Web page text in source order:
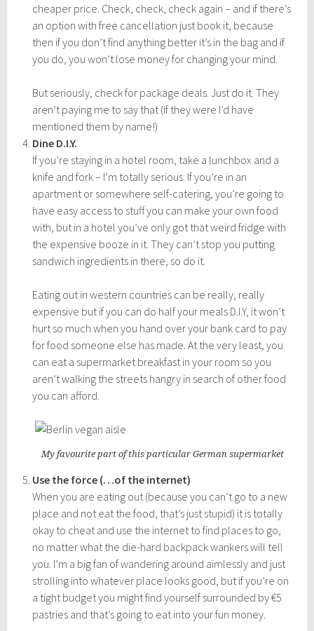
cheaper price. Check, check, check again – and if there’s
an option with free cancellation just book it, because
then if you don’t find anything better it’s in the bag and if
you do, you won’t lose money for changing your mind.
But seriously, check for package deals. Just do it. They
aren’t paying me to say that (if they were I’d have
mentioned them by name!)
Dine D.I.Y.
If you’re staying in a hotel room, take a lunchbox and a
knife and fork – I’m totally serious. If you’re in an
apartment or somewhere self-catering, you’re going to
have easy access to stuff you can make your own food
with, but in a hotel you’ve only got that weird fridge with
the expensive booze in it. They can’t stop you putting
sandwich ingredients in there, so do it.
Eating out in western countries can be really, really
expensive but if you can do half your meals D.I.Y, it won’t
hurt so much when you hand over your bank card to pay
for food someone else has made. At the very least, you
can eat a supermarket breakfast in your room so you
aren’t walking the streets hangry in search of other food
you can afford.
My favourite part of this particular German supermarket
Use the force (…of the internet)
When you are eating out (because you can’t go to a new
place and not eat the food, that’s just stupid) it is totally
okay to cheat and use the internet to find places to go,
no matter what the die-hard backpack wankers will tell
you. I’m a big fan of wandering around aimlessly and just
strolling into whatever place looks good, but if you’re on
a tight budget you might find yourself surrounded by €5
pastries and that’s going to eat into your fun money.